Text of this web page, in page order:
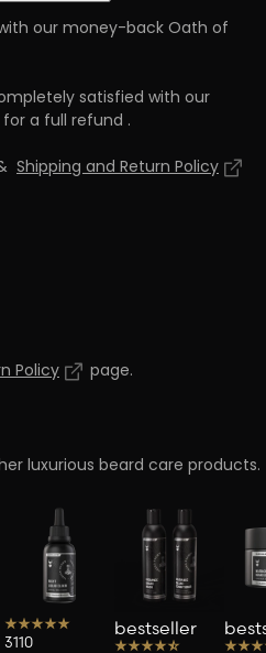
our money-back Oath of
satisfied with our
a full refund .
Shipping and Return Policy
Policy page.
luxurious beard care products.
3110
bestseller